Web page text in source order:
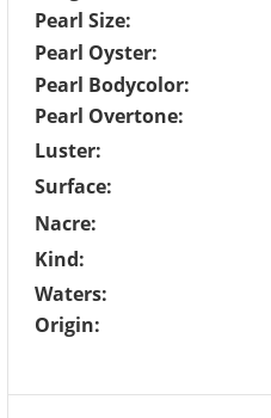
Pearl Size:
Pearl Oyster:
Pearl Bodycolor:
Pearl Overtone:
Luster:
Surface:
Nacre:
Kind:
Waters:
Origin: